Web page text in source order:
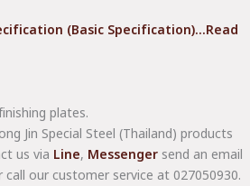
(Basic Specification)...Read
plates.
Jin Special Steel (Thailand) products
us via Line, Messenger send an email
our customer service at 027050930.